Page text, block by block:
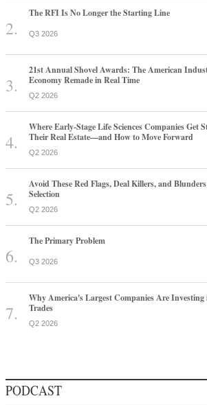
The RFI Is No Longer the Starting Line
Q3 2026
21st Annual Shovel Awards: The American
Economy Remade in Real Time
Q2 2026
Where Early-Stage Life Sciences Companies Get
Their Real Estate—and How to Move Forward
Q2 2026
Avoid These Red Flags, Deal Killers, and
Selection
Q2 2026
The Primary Problem
Q3 2026
Why America's Largest Companies Are
Trades
Q2 2026
PODCAST